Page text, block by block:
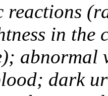
reactions
in the
abnormal
dark